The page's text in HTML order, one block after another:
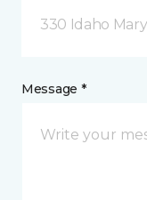
330 Idaho
Message *